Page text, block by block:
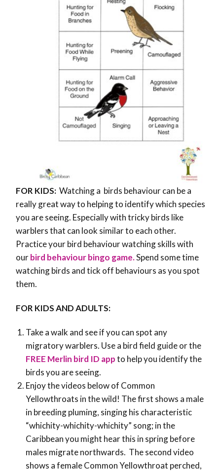
FOR KIDS: Watching a birds behaviour can be a
really great way to helping to identify which species
you are seeing. Especially with tricky birds like
warblers that can look similar to each other.
Practice your bird behaviour watching skills with
ourbird behaviour bingo game.Spend some time
watching birds and tick off behaviours as you spot
them.
FOR KIDS AND ADULTS:
Take a walk and see if you can spot any
migratory warblers. Use a bird field guide or the
FREE Merlin bird ID appto help you identify the
birds you are seeing.
Enjoy the videos below of Common
Yellowthroats in the wild! The first shows a male
in breeding pluming, singing his characteristic
“whichity-whichity-whichity” song; in the
Caribbean you might hear this in spring before
males migrate northwards. The second video
shows a female Common Yellowthroat perched,